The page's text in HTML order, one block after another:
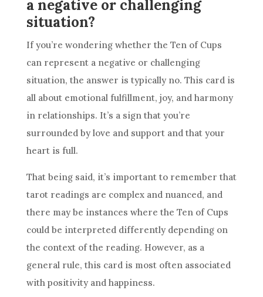
a negative or challenging
situation?
If you’re wondering whether the Tenof Cups
can represent a negative or challenging
situation, the answer is typically no. This cardis
all about emotional fulfillment, joy, and harmony
in relationships. It’s a sign that you’re
surrounded by love and support and that your
heart is full.
That being said, it’s important to remember that
tarot readings are complex and nuanced, and
there may be instances where the Tenof Cups
could be interpreted differently depending on
the context of the reading. However, as a
general rule, this cardis most often associated
with positivity and happiness.